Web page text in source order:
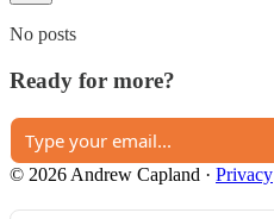
No posts
Ready for more?
© 2026 Andrew Capland · Privacy